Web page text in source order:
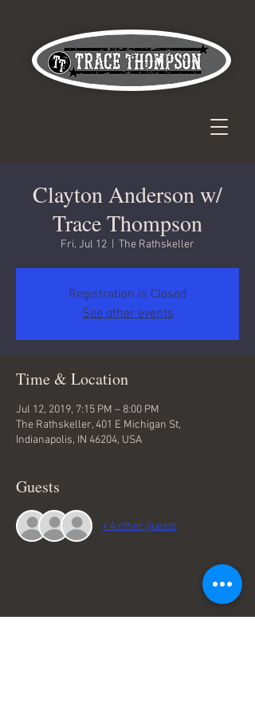
Clayton Anderson w/
Trace Thompson
Fri, Jul 12 The Rathskeller
Registration is Closed
See other events
Time & Location
Jul 12, 2019, 7:15 PM – 8:00 PM
The Rathskeller, 401 E Michigan St,
Indianapolis, IN 46204, USA
Guests
+ 4 other guests
Share This Event